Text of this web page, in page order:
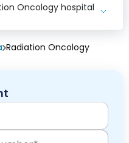
Oncology hospital
Radiation Oncology